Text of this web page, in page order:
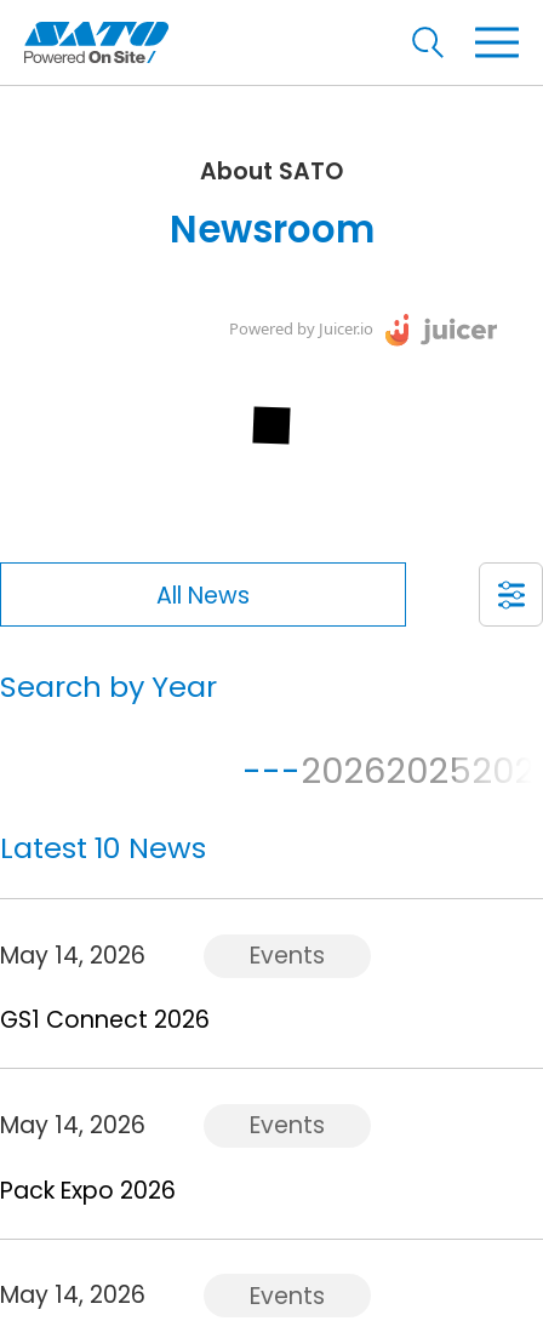
About SATO
Newsroom
Powered by Juicer.io
All News
Search by Year
---20262025
Latest 10 News
May 14, 2026
Events
GS1 Connect 2026
May 14, 2026
Events
Pack Expo 2026
May 14, 2026
Events